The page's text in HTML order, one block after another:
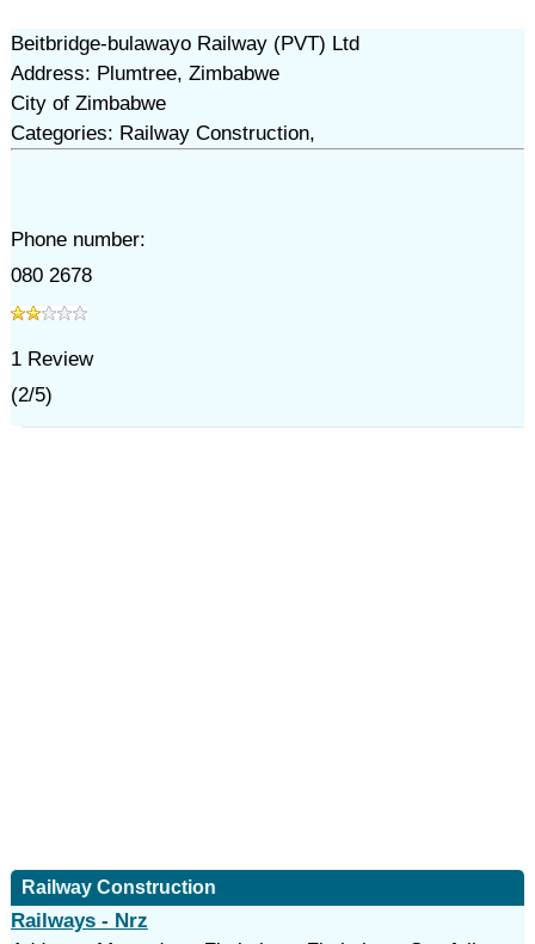
Beitbridge-bulawayo Railway (PVT) Ltd
Address: Plumtree, Zimbabwe
City of Zimbabwe
Categories: Railway Construction,
Phone number:
080 2678
1Review
(2/5)
Railway Construction
Railways - Nrz